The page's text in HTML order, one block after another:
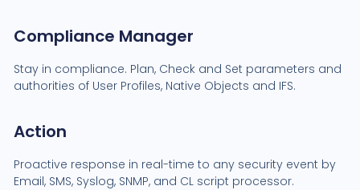
Compliance Manager
Stay in compliance. Plan, Check and Set parameters and
authorities of User Profiles, Native Objects and IFS.
Action
Proactive response in real-time to any security event by
Email, SMS, Syslog, SNMP, and CL script processor.